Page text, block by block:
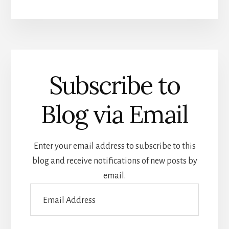
Subscribe to
Blog via Email
Enter your email address to subscribe to this
blog and receive notifications of new posts by
email.
Address